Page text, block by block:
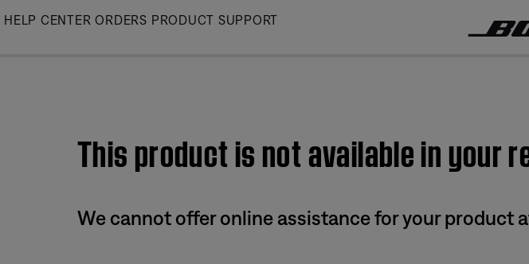
Skip
HELP CENTER ORDERS PRODUCT SUPPORT
This product is not available in your
We cannot offer online assistance for your product